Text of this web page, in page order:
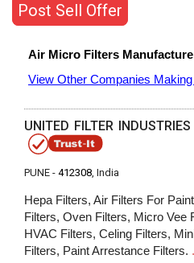
Post Sell Offer
Air Micro Filters
View Other Companies
UNITED FILTER INDUSTRIES
PUNE - 412308, India
Hepa Filters, Air Filters For
Filters, Oven Filters, Micro Vee
HVAC Filters, Celing Filters,
Filters, Paint Arrestance Filters.